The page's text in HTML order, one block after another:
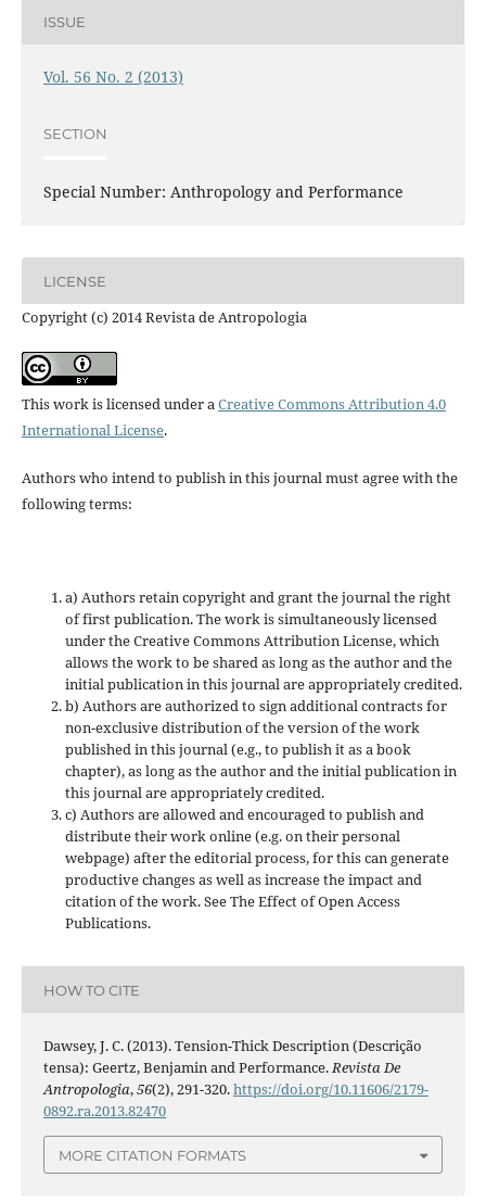
ISSUE
Vol. 56 No. 2 (2013)
SECTION
Special Number: Anthropology and Performance
LICENSE
Copyright (c) 2014 Revista de Antropologia
This work is licensed under aCreative Commons Attribution 4.0
International License.
Authors who intend to publish in this journal must agree with the
following terms:
a) Authors retain copyright and grant the journal the right
of first publication. The work is simultaneously licensed
under the Creative Commons Attribution License, which
allows the work to be shared as long as the author and the
initial publication in this journal are appropriately credited.
b) Authors are authorized to sign additional contracts for
non-exclusive distribution of the version of the work
published in this journal (e.g., to publish it as a book
chapter), as long as the author and the initial publication in
this journal are appropriately credited.
c) Authors are allowed and encouraged to publish and
distribute their work online (e.g. on their personal
webpage) after the editorial process, for this can generate
productive changes as well as increase the impact and
citation of the work. See The Effect of Open Access
Publications.
HOW TO CITE
Dawsey, J. C. (2013). Tension-Thick Description (Descrição
tensa): Geertz, Benjamin and Performance.Revista De
Antropologia,56(2), 291-320.https://doi.org/10.11606/2179-
0892.ra.2013.82470
MORE CITATION FORMATS